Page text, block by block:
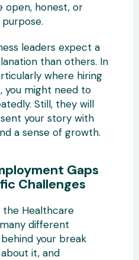
open, honest, or
leaders expect a
than others. In
where hiring
you might need to
Still, they will
your story with
a sense of growth.
Gaps
Challenges
the Healthcare
different
your break
it, and